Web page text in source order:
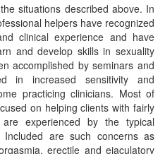
situations described above. In
helpers have recognized
clinical experience and have
and develop skills in sexuality
accomplished by seminars and
in increased sensitivity and
practicing clinicians. Most of
on helping clients with fairly
experienced by the typical
Included are such concerns as
erectile and ejaculatory